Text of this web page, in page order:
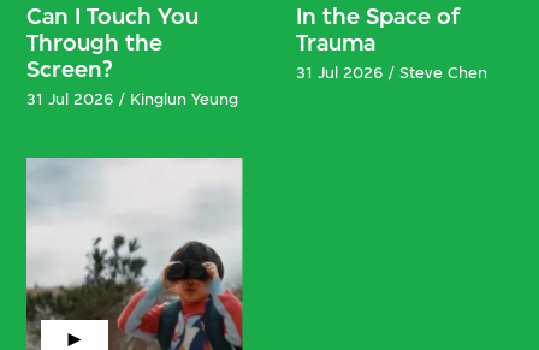
Can I Touch You
Through the
Screen?
31 Jul 2026 / Kinglun Yeung
In the Space of
Trauma
31 Jul 2026 / Steve Chen